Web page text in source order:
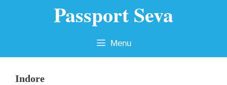
Passport Seva
Menu
Indore